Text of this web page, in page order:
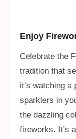
Enjoy
Celebrate the
tradition that
it’s watching
sparklers in
the dazzling
fireworks. It’s